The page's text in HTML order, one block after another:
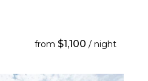
from $1,100 / night